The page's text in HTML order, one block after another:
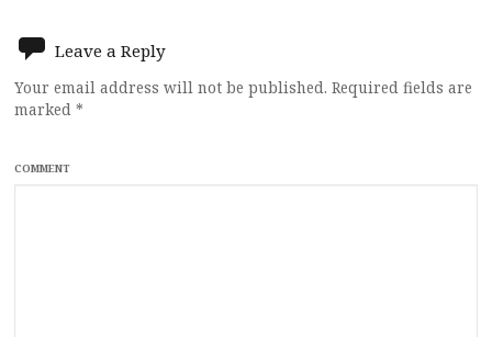
Leave a Reply
Your email address will not be published. Required fields are
marked *
COMMENT